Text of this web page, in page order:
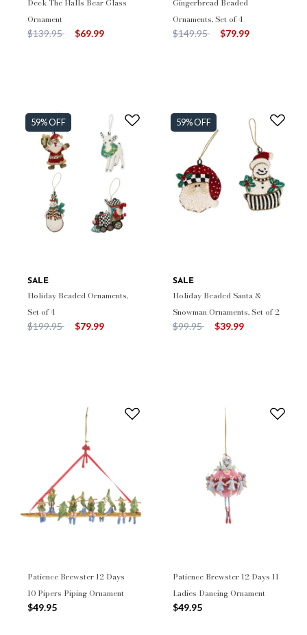
Deck The Halls Bear Glass
Ornament
Price reduced from
$139.95to $69.99
Gingerbread Beaded
Ornaments, Set of 4
Price reduced from
$149.95to $79.99
59% OFF
SALE
Holiday Beaded Ornaments,
Set of 4
Price reduced from
$199.95to $79.99
59% OFF
SALE
Holiday Beaded Santa &
Snowman Ornaments, Set of 2
Price reduced from
$99.95to $39.99
Patience Brewster 12 Days
10 Pipers Piping Ornament
$49.95
Patience Brewster 12 Days 11
Ladies Dancing Ornament
$49.95